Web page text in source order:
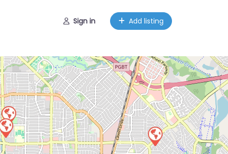
Sign in
Add listing